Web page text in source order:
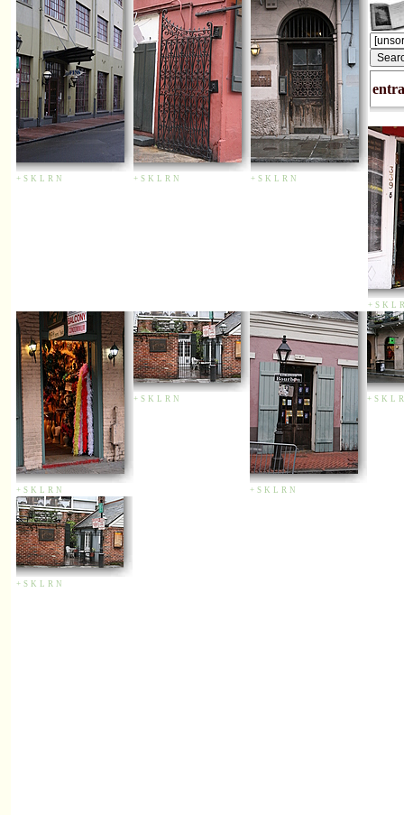
+ S K L R N + S K L R N + S K L R N
+ S K L R
+ S K L R N
+ S K L R N
+ S K L R N
+ S K L R
+ S K L R N